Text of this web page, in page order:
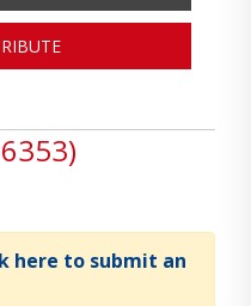
here to submit an